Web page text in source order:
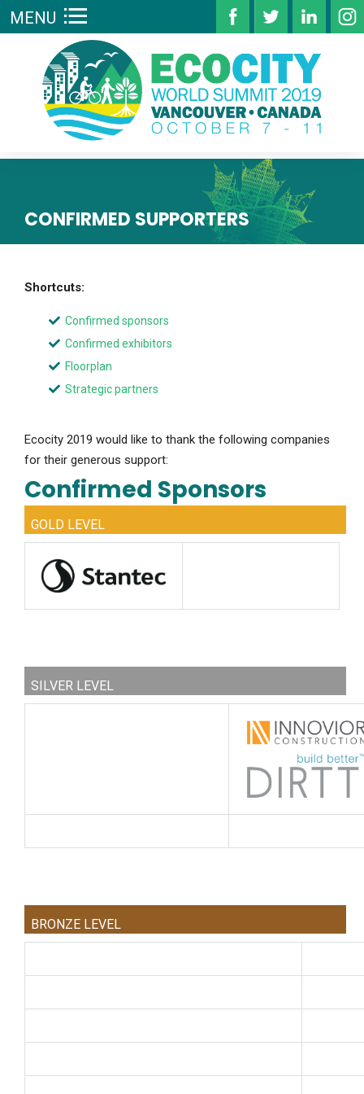
MENU
CONFIRMED SUPPORTERS
Shortcuts:
Confirmed sponsors
Confirmed exhibitors
Floorplan
Strategic partners
Ecocity 2019 would like to thank the following companies
for their generous support:
Confirmed Sponsors
GOLD LEVEL
SILVER LEVEL
BRONZE LEVEL